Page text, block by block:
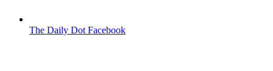
The Daily Dot Facebook